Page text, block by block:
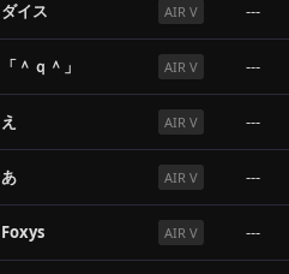
ダイス AIR V ---
「＾ｑ＾」 AIR V ---
え AIR V ---
あ AIR V ---
Foxys AIR V ---